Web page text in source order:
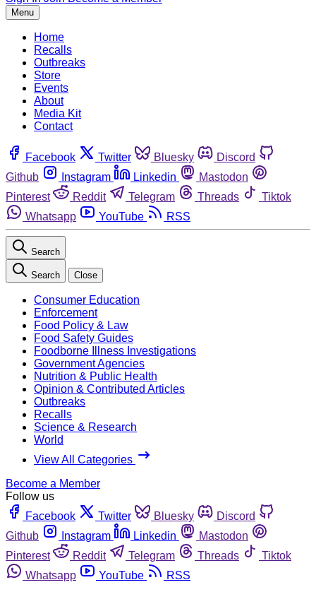
Menu
Home
Recalls
Outbreaks
Store
Events
About
Media Kit
Contact
Facebook Twitter Bluesky
Discord
Github
Instagram Linkedin
Mastodon
Pinterest
Reddit Telegram Threads
Tiktok
Whatsapp
YouTube RSS
Search
Search Close
Consumer Education
Enforcement
Food Policy & Law
Food Safety Guides
Foodborne Illness Investigations
Government Agencies
Nutrition & Public Health
Opinion & Contributed Articles
Outbreaks
Recalls
Science & Research
World
View All Categories
Become a Member
Follow us
Facebook
Twitter Bluesky
Discord
Github
Instagram Linkedin
Mastodon
Pinterest
Reddit Telegram Threads
Tiktok
Whatsapp
YouTube
RSS